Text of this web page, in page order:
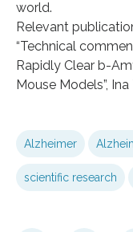
world.
Relevant
“Technical
Rapidly Clear b-
Mouse Models”,
Alzheimer
scientific research